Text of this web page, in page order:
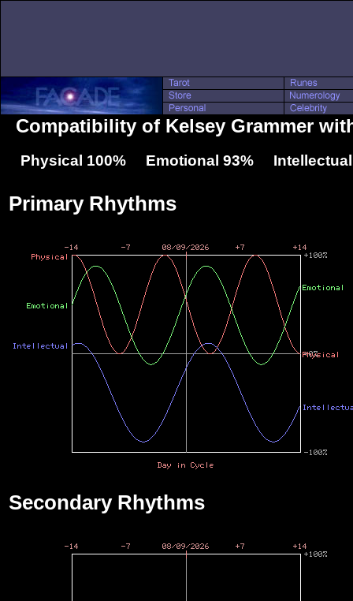
Compatibility of Kelsey Grammer
Physical 100% Emotional 93%
Primary Rhythms
Secondary Rhythms